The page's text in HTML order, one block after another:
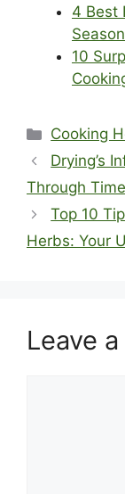
4 Best
10
Cooking
Drying’s
Through
Top 10
Herbs: Your
Leave